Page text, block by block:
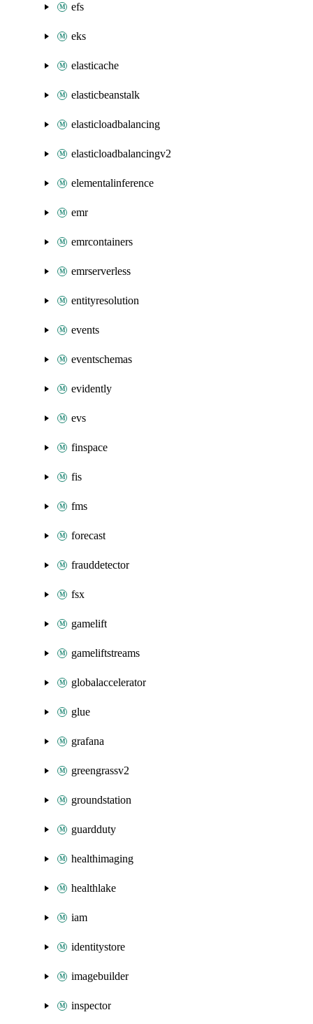
efs
eks
elasticache
elasticbeanstalk
elasticloadbalancing
elasticloadbalancingv2
elementalinference
emr
emrcontainers
emrserverless
entityresolution
events
eventschemas
evidently
evs
finspace
fis
fms
forecast
frauddetector
fsx
gamelift
gameliftstreams
globalaccelerator
glue
grafana
greengrassv2
groundstation
guardduty
healthimaging
healthlake
iam
identitystore
imagebuilder
inspector